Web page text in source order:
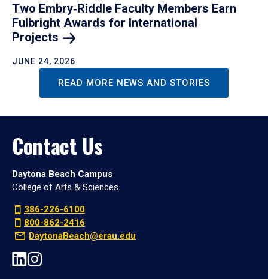
Two Embry‑Riddle Faculty Members Earn
Fulbright Awards for International
Projects
JUNE 24, 2026
READ MORE NEWS AND STORIES
Contact Us
Daytona Beach Campus
College of Arts & Sciences
386-226-6100
800-862-2416
DaytonaBeach@erau.edu